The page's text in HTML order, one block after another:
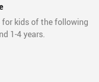
kids of the following
1-4 years.